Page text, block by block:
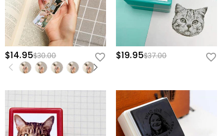
inspiring custom text.
Teachers:a practical yet personal notebook set for planning, writing,
and daily organization.
$14.95$30.00 $19.95$37.00